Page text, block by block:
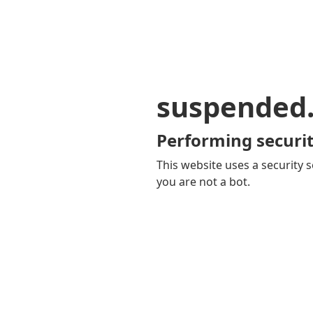
Performing
This website uses a security
you are not a bot.